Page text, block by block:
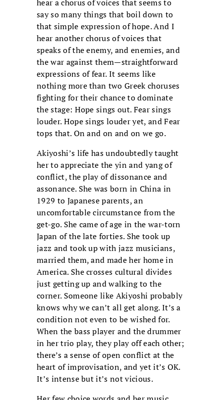
hear a chorus of voices that seems to
say so many things that boil down to
that simple expression of hope. And I
hear another chorus of voices that
speaks of the enemy, and enemies, and
the war against them—straightforward
expressions of fear. It seems like
nothing more than two Greek choruses
fighting for their chance to dominate
the stage: Hope sings out. Fear sings
louder. Hope sings louder yet, and Fear
tops that. On and on and on we go.
Akiyoshi’s life has undoubtedly taught
her to appreciate the yin and yang of
conflict, the play of dissonance and
assonance. She was born in China in
1929 to Japanese parents, an
uncomfortable circumstance from the
get-go. She came of age in the war-torn
Japan of the late forties. She took up
jazz and took up with jazz musicians,
married them, and made her home in
America. She crosses cultural divides
just getting up and walking to the
corner. Someone like Akiyoshi probably
knows why we can’t all get along. It’s a
condition not even to be wished for.
When the bass player and the drummer
in her trio play, they play off each other;
there’s a sense of open conflict at the
heart of improvisation, and yet it’s OK.
It’s intense but it’s not vicious.